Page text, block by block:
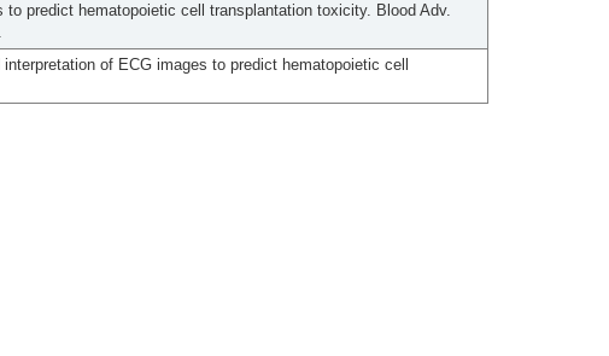
to predict hematopoietic cell transplantation toxicity. Blood Adv.
of ECG images to predict hematopoietic cell